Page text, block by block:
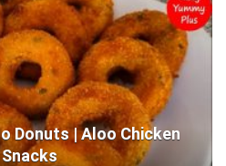
Donuts | Aloo Chicken